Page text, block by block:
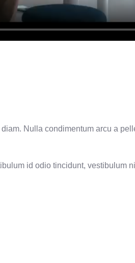
Nulla condimentum arcu a
id odio tincidunt, vestibulum